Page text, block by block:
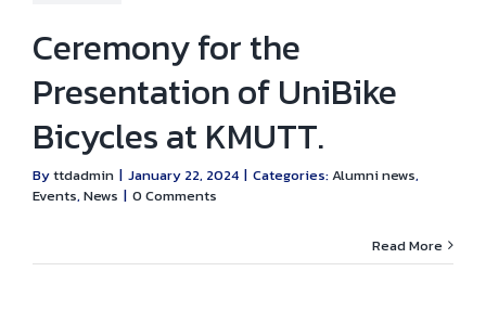
Ceremony for the
Presentation of UniBike
Bicycles at KMUTT.
Byttdadmin | January 22, 2024 | Categories:Alumni news,
Events, News | 0 Comments
Read More